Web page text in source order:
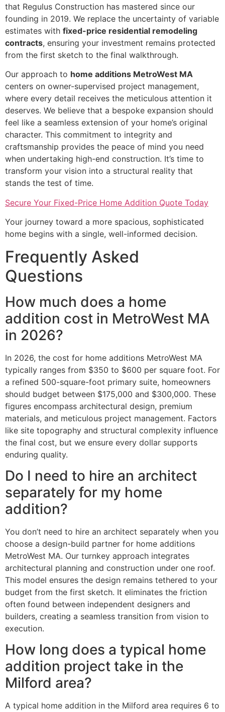
that Regulus Construction has mastered since our
founding in 2019. We replace the uncertainty of variable
estimates with fixed-price residential remodeling
contracts, ensuring your investment remains protected
from the first sketch to the final walkthrough.
Our approach to home additions MetroWest MA
centers on owner-supervised project management,
where every detail receives the meticulous attention it
deserves. We believe that a bespoke expansion should
feel like a seamless extension of your home’s original
character. This commitment to integrity and
craftsmanship provides the peace of mind you need
when undertaking high-end construction. It’s time to
transform your vision into a structural reality that
stands the test of time.
Secure Your Fixed-Price Home Addition Quote Today
Your journey toward a more spacious, sophisticated
home begins with a single, well-informed decision.
Frequently Asked
Questions
How much does a home
addition cost in MetroWest MA
in 2026?
In 2026, the cost for home additions MetroWest MA
typically ranges from $350 to $600 per square foot. For
a refined 500-square-foot primary suite, homeowners
should budget between $175,000 and $300,000. These
figures encompass architectural design, premium
materials, and meticulous project management. Factors
like site topography and structural complexity influence
the final cost, but we ensure every dollar supports
enduring quality.
Do I need to hire an architect
separately for my home
addition?
You don’t need to hire an architect separately when you
choose a design-build partner for home additions
MetroWest MA. Our turnkey approach integrates
architectural planning and construction under one roof.
This model ensures the design remains tethered to your
budget from the first sketch. It eliminates the friction
often found between independent designers and
builders, creating a seamless transition from vision to
execution.
How long does a typical home
addition project take in the
Milford area?
A typical home addition in the Milford area requires 6 to